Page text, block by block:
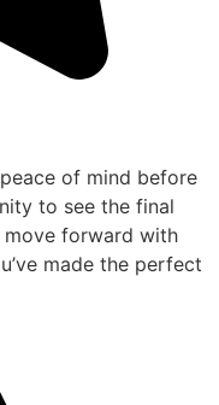
of mind before
to see the final
move forward with
made the perfect